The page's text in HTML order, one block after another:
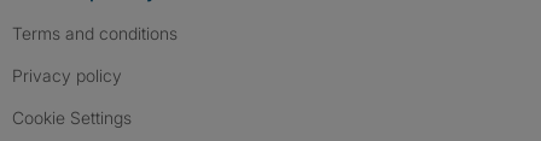
Terms and conditions
Privacy policy
Cookie Settings